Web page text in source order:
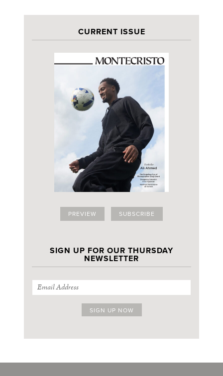
CURRENT ISSUE
PREVIEW SUBSCRIBE
SIGN UP FOR OUR THURSDAY
NEWSLETTER